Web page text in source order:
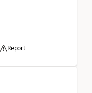
Report